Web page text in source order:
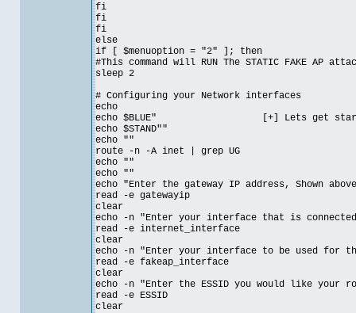
fi
fi
fi
else
if [ $menuoption = "2" ]; then
#This command will RUN The STATIC FAKE AP
sleep 2
# Configuring your Network interfaces
echo
echo $BLUE" [+] Lets get started
echo $STAND""
echo ""
route -n -A inet | grep UG
echo ""
echo ""
echo "Enter the gateway IP address, Shown
read -e gatewayip
clear
echo -n "Enter your interface that is
read -e internet_interface
clear
echo -n "Enter your interface to be used for
read -e fakeap_interface
clear
echo -n "Enter the ESSID you would like your
read -e ESSID
clear